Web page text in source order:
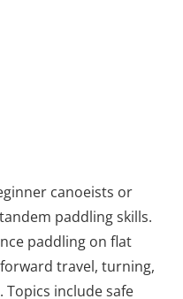
canoeists or
paddling skills.
paddling on flat
travel, turning,
include safe